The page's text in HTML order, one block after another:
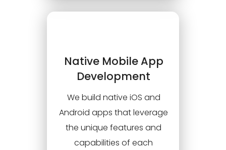
Native Mobile App
Development
We build native iOS and
Android apps that leverage
the unique features and
capabilities of each